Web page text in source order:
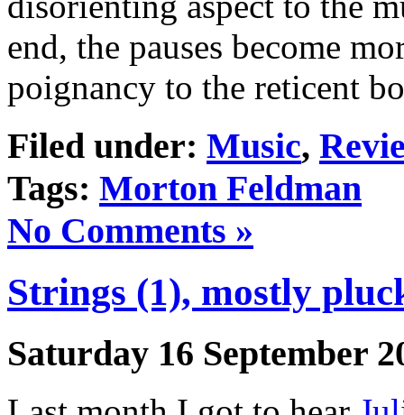
end, the pauses become
poignancy to the reticent
Filed under: Music,
Tags: Morton Feldman
No Comments »
Strings (1), mostly
Saturday 16 September